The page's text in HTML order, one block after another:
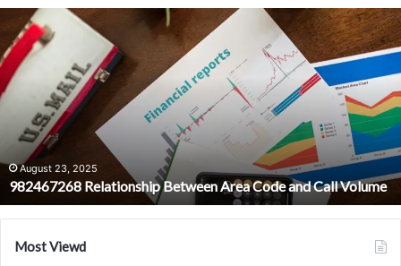
982467268
Relationship
Between
Area
Code
Volume
August 23, 2025
982467268 Relationship Between Area Code and Call Volume
Most Viewd